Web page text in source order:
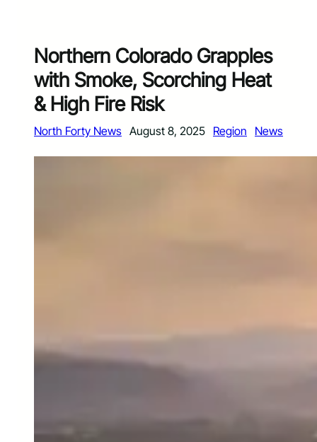
Northern Colorado Grapples
with Smoke, Scorching Heat
& High Fire Risk
North Forty News August 8, 2025 Region News